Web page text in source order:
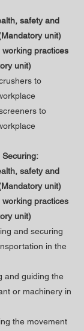
safety and
unit)
practices
unit)
to
to
Securing:
safety and
unit)
practices
unit)
and securing
in the
and guiding the
or machinery in
the movement